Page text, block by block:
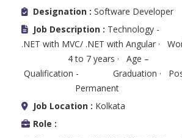
Designation : Software Developer
Job Description : Technology
.NET with MVC/ .NET with Angular ·
4 to 7 years · Age
Qualification - Graduation ·
Permanent
Job Location : Kolkata
Role :